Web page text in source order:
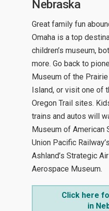
Nebraska
Great family fun
Omaha is a top
children’s museum,
more. Go back to
Museum of the
Island, or visit one of
Oregon Trail sites.
trains and autos will
Museum of American
Union Pacific
Ashland’s Strategic
Aerospace Museum.
Click here
in